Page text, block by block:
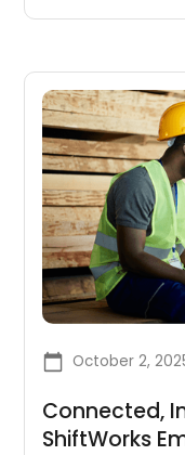
October 2,
Connected,
ShiftWorks